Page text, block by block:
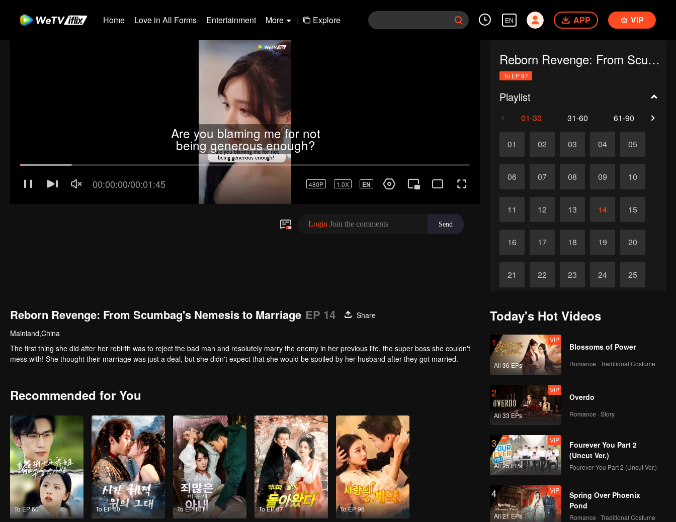
Home Love in All Forms Entertainment More | Explore EN APP VIP
Reborn Revenge: From Scumbag's Nemesis to Marriage
To EP 97
Playlist
01-30 31-60 61-90
01 02 03 04 05
06 07 08 09 10
11 12 13 14 15
16 17 18 19 20
21 22 23 24 25
Reborn Revenge: From Scumbag's Nemesis to Marriage EP 14
Share
Mainland,China
The first thing she did after her rebirth was to reject the bad man and resolutely marry the enemy in her previous life, the super boss she couldn't
mess with! She thought their marriage was just a deal, but she didn't expect that she would be spoiled by her husband after they got married.
Recommended for You
To EP 60 To EP 60 To EP 101 To EP 67 To EP 96
Today's Hot Videos
1
All 36 EPs
VIP
Blossoms of Power
Romance · Traditional Costume
2
All 33 EPs
VIP
Overdo
Romance · Story
3
All 25 EPs
VIP
Fourever You Part 2
(Uncut Ver.)
Fourever You Part 2 (Uncut Ver.)
4
All 21 EPs
VIP
Spring Over Phoenix
Pond
Romance · Traditional Costume